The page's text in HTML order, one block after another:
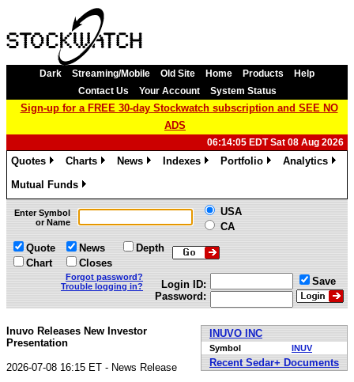
Dark Streaming/Mobile Old Site Home Products
Help
Contact Us
Your Account System Status
Sign-up for a FREE 30-day Stockwatch subscription and SEE NO
ADS
06:14:05 EDT Sat 08 Aug 2026
Quotes
Charts
News
Indexes
Portfolio
Analytics
Mutual Funds
»
Enter Symbol
or Name
USA
CA
Quote
Chart
News
Closes
Depth
Forgot password?
Trouble logging in?
Login ID:
Password:
Save
INUVO INC
Symbol INUV
Recent Sedar+ Documents
Inuvo Releases New Investor
Presentation
2026-07-08 16:15 ET - News Release